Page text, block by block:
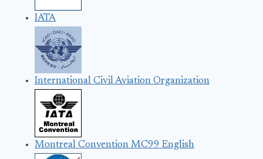
IATA
International Civil Aviation Organization
Montreal Convention MC99 English